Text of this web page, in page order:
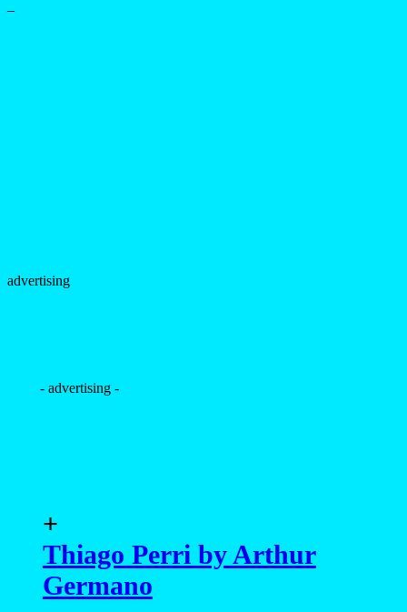
–
advertising
- advertising -
+
Thiago Perri by Arthur
Germano